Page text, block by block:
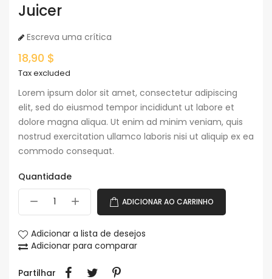
Juicer
Escreva uma crítica
18,90 $
Tax excluded
Lorem ipsum dolor sit amet, consectetur adipiscing
elit, sed do eiusmod tempor incididunt ut labore et
dolore magna aliqua. Ut enim ad minim veniam, quis
nostrud exercitation ullamco laboris nisi ut aliquip ex ea
commodo consequat.
Quantidade
ADICIONAR AO CARRINHO
Adicionar a lista de desejos
Adicionar para comparar
Partilhar